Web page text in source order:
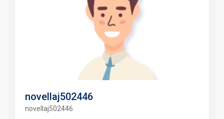
novellaj502446
novellaj502446